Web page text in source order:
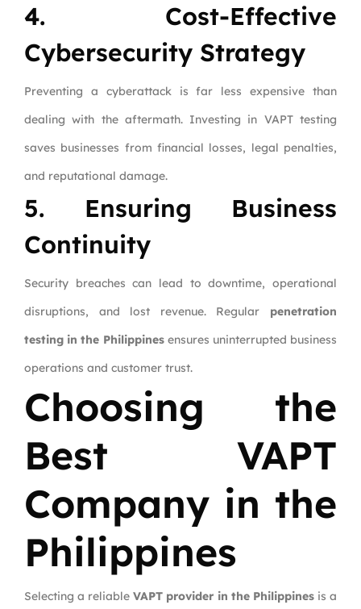
4. Cost-Effective
Cybersecurity Strategy
Preventing a cyberattack is far less expensive than
dealing with the aftermath. Investing in VAPT testing
saves businesses from financial losses, legal penalties,
and reputational damage.
5. Ensuring Business
Continuity
Security breaches can lead to downtime, operational
disruptions, and lost revenue. Regular penetration
testing in the Philippinesensures uninterrupted business
operations and customer trust.
Choosing the
Best VAPT
Company in the
Philippines
Selecting a reliableVAPT provider in the Philippinesis a